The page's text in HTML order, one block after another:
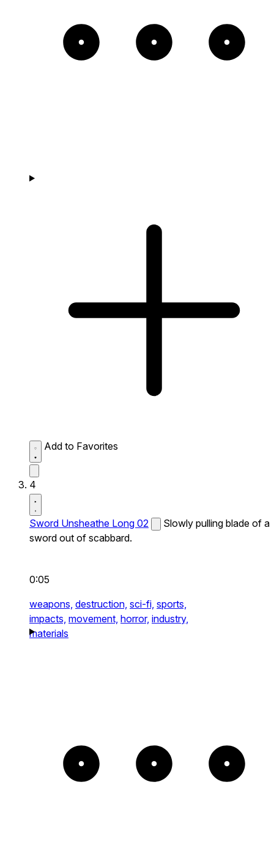
Add to Favorites
4
Sword Unsheathe Long 02
Slowly pulling blade of a
sword out of scabbard.
0:05
weapons, destruction, sci-fi, sports,
impacts, movement, horror, industry,
materials